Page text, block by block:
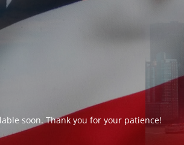
soon. Thank you for your patience!